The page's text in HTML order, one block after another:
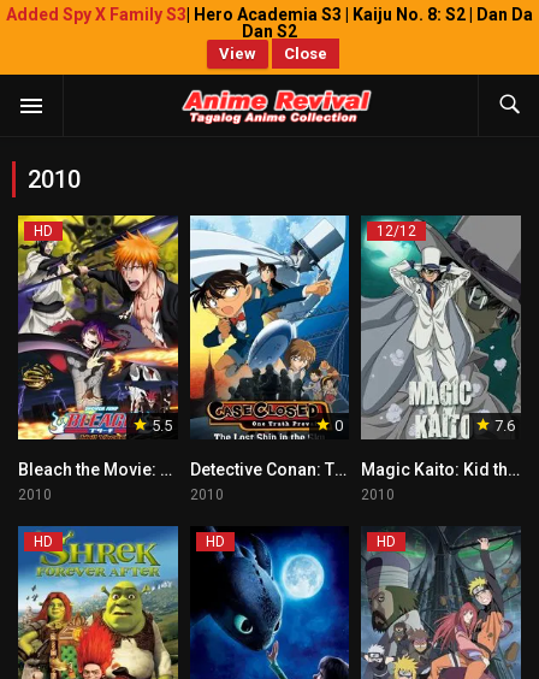
Added Spy X Family S3 | Hero Academia S3 | Kaiju No. 8: S2 | Dan Da
Dan S2
View Close
2010
5.5
HD
Bleach the Movie: Hell Verse Tagalog
2010
0
Detective Conan: The Lost Ship in the Sky Tagalog
2010
7.6
12/12
Magic Kaito: Kid the Phantom Thief Tagalog
2010
HD HD HD